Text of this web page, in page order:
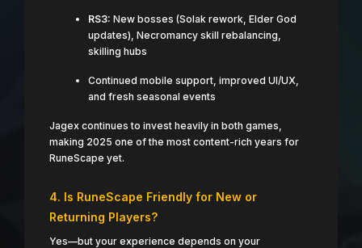
RS3: New bosses (Solak rework, Elder God
updates), Necromancy skill rebalancing,
skilling hubs
Continued mobile support, improved UI/UX,
and fresh seasonal events
Jagex continues to invest heavily in both games,
making 2025 one of the most content-rich years for
RuneScape yet.
4. Is RuneScape Friendly for New or
Returning Players?
Yes—but your experience depends on your